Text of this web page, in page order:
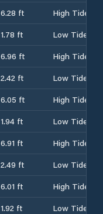
6.28 ft
High Tide
1.78 ft
Low Tide
6.96 ft
High Tide
2.42 ft
Low Tide
6.05 ft
High Tide
1.94 ft
Low Tide
6.91 ft
High Tide
2.49 ft
Low Tide
6.01 ft
High Tide
1.92 ft
Low Tide